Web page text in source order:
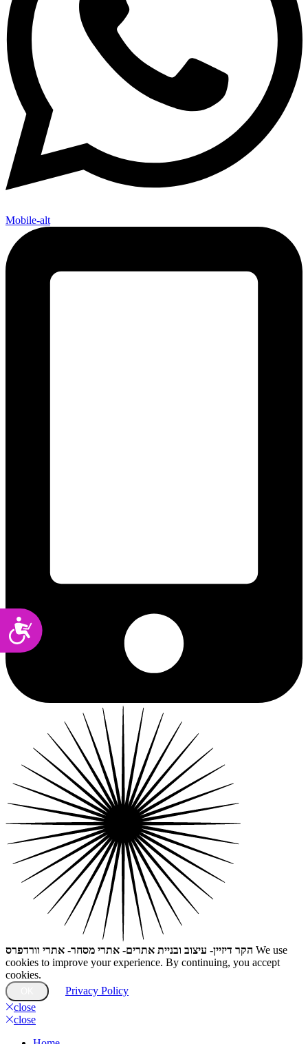
Accessibility
Mobile-alt
הקר דיזיין- עיצוב ובניית אתרים- אתרי מסחר- אתרי וורדפרס We use
cookies to improve your experience. By continuing, you accept
cookies.
Privacy Policy
close
close